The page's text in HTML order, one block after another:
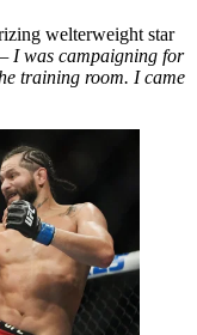
welterweight star
I was campaigning for
training room. I came